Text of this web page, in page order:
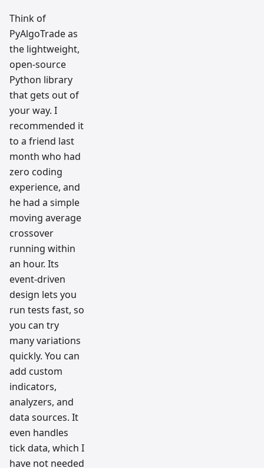
Think of
PyAlgoTrade as
the lightweight,
open-source
Python library
that gets out of
your way. I
recommended it
to a friend last
month who had
zero coding
experience, and
he had a simple
moving average
crossover
running within
an hour. Its
event-driven
design lets you
run tests fast, so
you can try
many variations
quickly. You can
add custom
indicators,
analyzers, and
data sources. It
even handles
tick data, which I
have not needed